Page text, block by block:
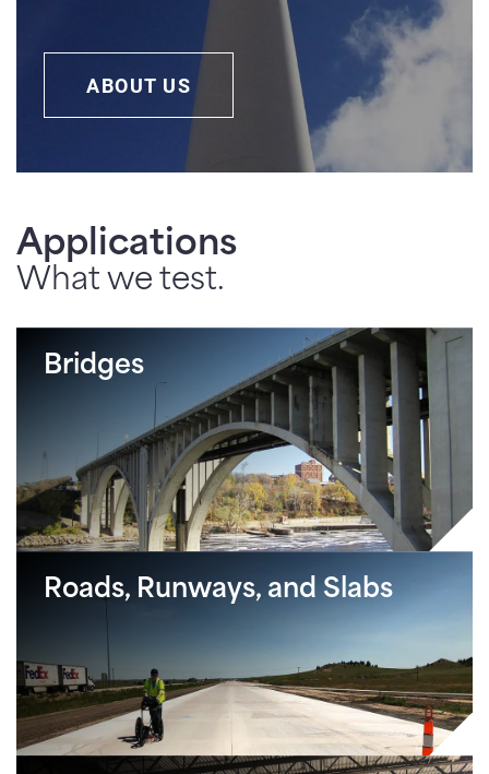
ABOUT US
Applications
What we test.
Bridges
Roads, Runways, and Slabs